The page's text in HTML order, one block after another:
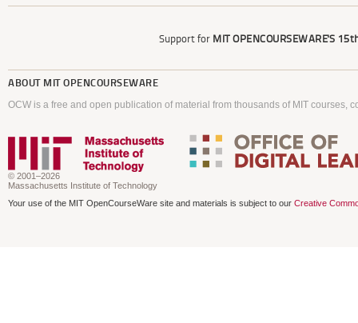
Support for MIT OPENCOURSEWARE'S
ABOUT MIT OPENCOURSEWARE
OCW is a free and open publication of material from thousands of MIT courses,
© 2001–2026
Massachusetts Institute of Technology
Your use of the MIT OpenCourseWare site and materials is subject to our Creative